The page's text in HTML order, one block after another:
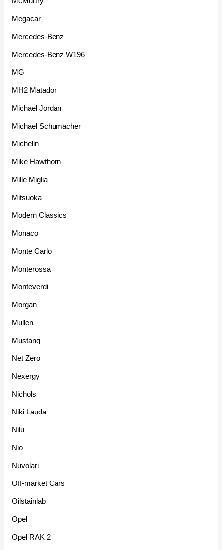
Megacar
Mercedes-Benz
Mercedes-Benz W196
MG
MH2 Matador
Michael Jordan
Michael Schumacher
Michelin
Mike Hawthorn
Mille Miglia
Mitsuoka
Modern Classics
Monaco
Monte Carlo
Monterossa
Monteverdi
Morgan
Mullen
Mustang
Net Zero
Nexergy
Nichols
Niki Lauda
Nilu
Nio
Nuvolari
Off-market Cars
Oilstainlab
Opel
Opel RAK 2